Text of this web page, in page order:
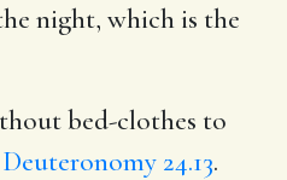
night, which is the
bed-clothes to
Deuteronomy 24.13.